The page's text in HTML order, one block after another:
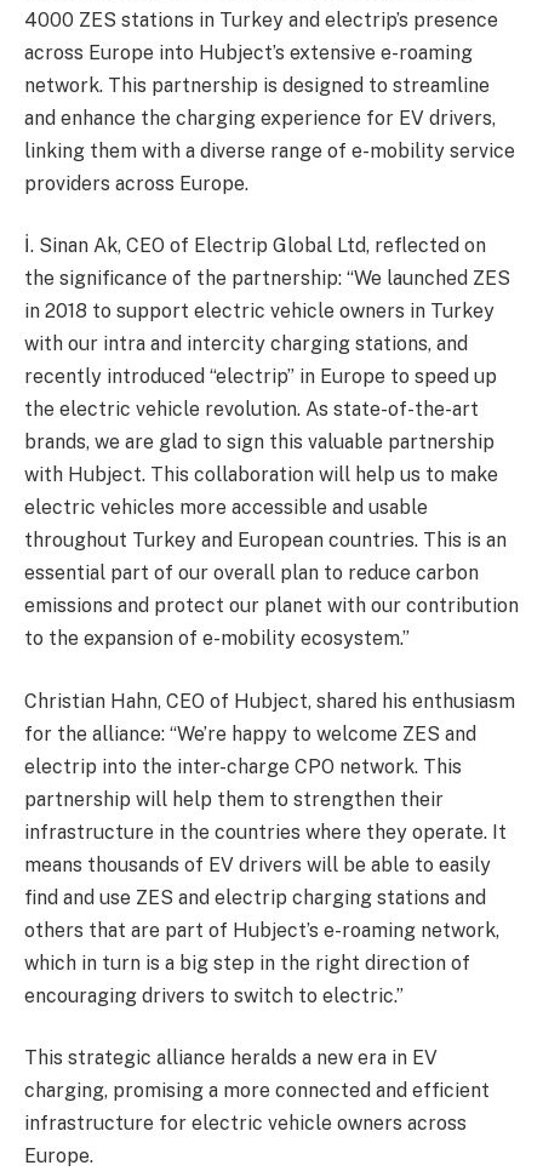
4000 ZES stations in Turkey and electrip’s presence
across Europe into Hubject’s extensive e-roaming
network. This partnership is designed to streamline
and enhance the charging experience for EV drivers,
linking them with a diverse range of e-mobility service
providers across Europe.
İ. Sinan Ak, CEO of Electrip Global Ltd, reflected on
the significance of the partnership: “We launched ZES
in 2018 to support electric vehicle owners in Turkey
with our intra and intercity charging stations, and
recently introduced “electrip” in Europe to speed up
the electric vehicle revolution. As state-of-the-art
brands, we are glad to sign this valuable partnership
with Hubject. This collaboration will help us to make
electric vehicles more accessible and usable
throughout Turkey and European countries. This is an
essential part of our overall plan to reduce carbon
emissions and protect our planet with our contribution
to the expansion of e-mobility ecosystem.”
Christian Hahn, CEO of Hubject, shared his enthusiasm
for the alliance: “We’re happy to welcome ZES and
electrip into the inter-charge CPO network. This
partnership will help them to strengthen their
infrastructure in the countries where they operate. It
means thousands of EV drivers will be able to easily
find and use ZES and electrip charging stations and
others that are part of Hubject’s e-roaming network,
which in turn is a big step in the right direction of
encouraging drivers to switch to electric.”
This strategic alliance heralds a new era in EV
charging, promising a more connected and efficient
infrastructure for electric vehicle owners across
Europe.